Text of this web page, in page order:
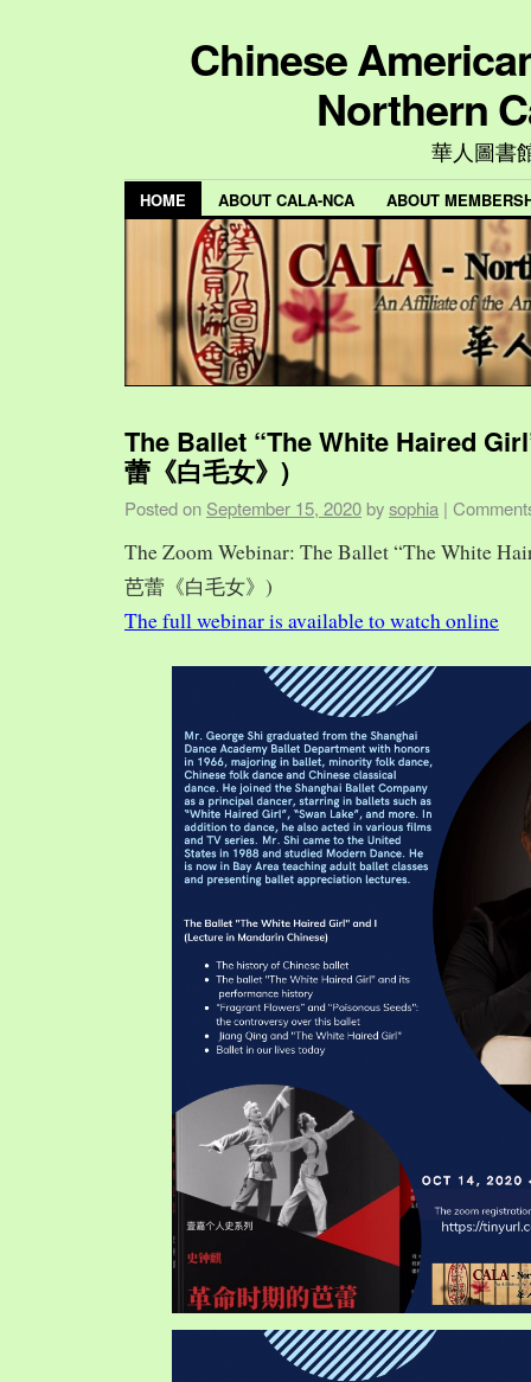
Chinese
Northern
華人圖書
HOME ABOUT CALA-NCA ABOUT
The Ballet “The White Haired
蕾《白毛女》)
Posted on September 15, 2020 bysophia |
The Zoom Webinar: The Ballet “The White
芭蕾《白毛女》)
The full webinar is available to watch online